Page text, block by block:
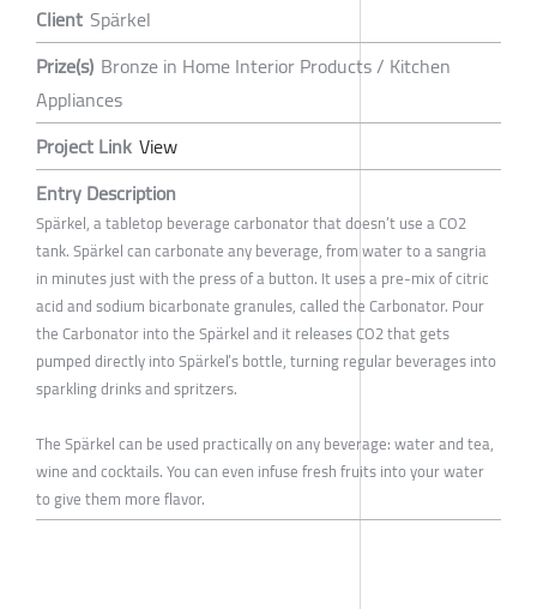
Client Spärkel
Prize(s) Bronze in Home Interior Products / Kitchen
Appliances
Project Link View
Entry Description
Spärkel, a tabletop beverage carbonator that doesn’t use a CO2
tank. Spärkel can carbonate any beverage, from water to a sangria
in minutes just with the press of a button. It uses a pre-mix of citric
acid and sodium bicarbonate granules, called the Carbonator. Pour
the Carbonator into the Spärkel and it releases CO2 that gets
pumped directly into Spärkel’s bottle, turning regular beverages into
sparkling drinks and spritzers.
The Spärkel can be used practically on any beverage: water and tea,
wine and cocktails. You can even infuse fresh fruits into your water
to give them more flavor.